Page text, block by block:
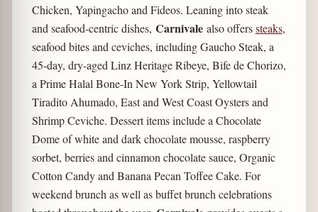
Chicken, Yapingacho and Fideos. Leaning into steak
and seafood-centric dishes, Carnivalealso offerssteaks,
seafood bites and ceviches, including Gaucho Steak, a
45-day, dry-aged Linz Heritage Ribeye, Bife de Chorizo,
a Prime Halal Bone-In New York Strip, Yellowtail
Tiradito Ahumado, East and West Coast Oysters and
Shrimp Ceviche. Dessert items include a Chocolate
Dome of white and dark chocolate mousse, raspberry
sorbet, berries and cinnamon chocolate sauce, Organic
Cotton Candy and Banana Pecan Toffee Cake. For
weekend brunch as well as buffet brunch celebrations